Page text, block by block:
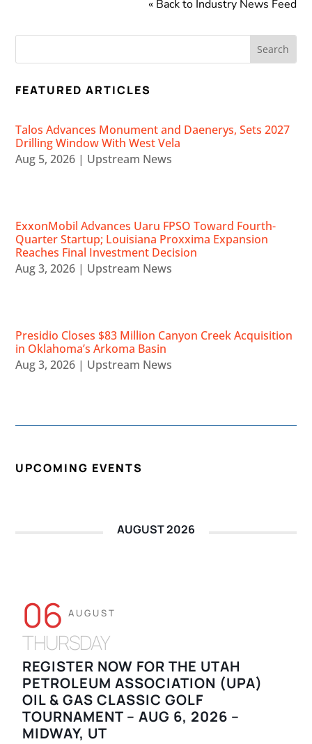
« Back to Industry News Feed
FEATURED ARTICLES
Talos Advances Monument and Daenerys, Sets 2027
Drilling Window With West Vela
Aug 5, 2026 | Upstream News
ExxonMobil Advances Uaru FPSO Toward Fourth-
Quarter Startup; Louisiana Proxxima Expansion
Reaches Final Investment Decision
Aug 3, 2026 | Upstream News
Presidio Closes $83 Million Canyon Creek Acquisition
in Oklahoma’s Arkoma Basin
Aug 3, 2026 | Upstream News
UPCOMING EVENTS
AUGUST 2026
06 AUGUST
THURSDAY
REGISTER NOW FOR THE UTAH
PETROLEUM ASSOCIATION (UPA)
OIL & GAS CLASSIC GOLF
TOURNAMENT – AUG 6, 2026 –
MIDWAY, UT